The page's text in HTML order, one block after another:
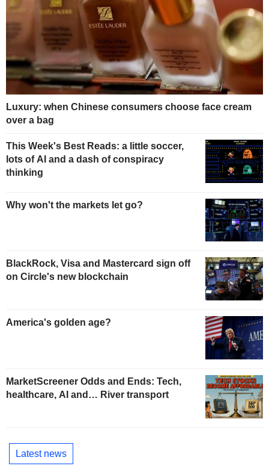
Luxury: when Chinese consumers choose face cream
over a bag
This Week's Best Reads: a little soccer,
lots of AI and a dash of conspiracy
thinking
Why won't the markets let go?
BlackRock, Visa and Mastercard sign off
on Circle's new blockchain
America's golden age?
MarketScreener Odds and Ends: Tech,
healthcare, AI and… River transport
Latest news